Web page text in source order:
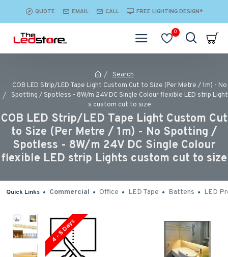
QUOTE EMAIL CALL FREE LIGHTING DESIGN*
0
Search
COB LED Strip/LED Tape Light Custom Cut to Size (Per Metre / 1m) - No
Spotting / Spotless - 8W/m 24V DC Single Colour flexible LED strip Light
s custom cut to size
COB LED Strip/LED Tape Light Custom Cut
to Size (Per Metre / 1m) - No Spotting /
Spotless - 8W/m 24V DC Single Colour
flexible LED strip Lights custom cut to size
Quick Links Commercial Office LED Tape Battens LED
4 - 5 Days